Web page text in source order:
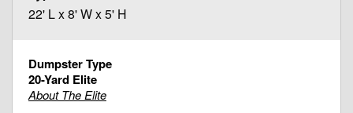
22' L x 8' W x 5' H
20-Yard Elite
About The Elite